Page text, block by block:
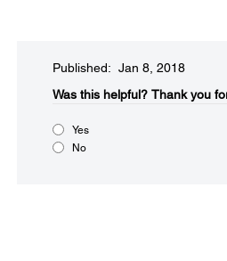
Published: Jan 8, 2018
Was this helpful?​ Thank you
Yes
No